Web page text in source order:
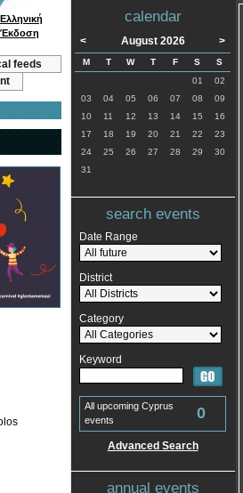
feeds
Ελληνική
Έκδοση
calendar
< August 2026 >
M T W T F S
S
01
02
03
04 05 06 07 08
09
10
11 12 13 14 15
16
17
18 19 20 21 22
23
24
25 26 27 28 29
30
31
search events
Date Range
District
Category
Keyword
All upcoming Cyprus
events
0
Advanced Search
annual events